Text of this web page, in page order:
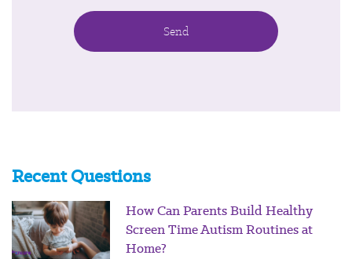
Recent Questions
How Can Parents Build Healthy
Screen Time Autism Routines at
Home?